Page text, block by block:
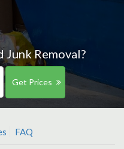
Junk Removal?
Get Prices
FAQ